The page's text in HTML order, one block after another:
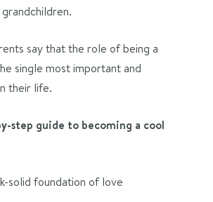
say that the role of being a
single most important and
their life.
step guide to becoming a cool
solid foundation of love